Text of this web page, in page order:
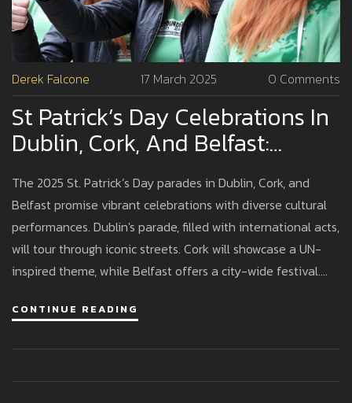
Derek Falcone 17 March 2025 0 Comments
St Patrick’s Day Celebrations In
Dublin, Cork, And Belfast:
Routes And Plans For 2025
The 2025 St. Patrick’s Day parades in Dublin, Cork, and
Belfast promise vibrant celebrations with diverse cultural
performances. Dublin's parade, filled with international acts,
will tour through iconic streets. Cork will showcase a UN-
inspired theme, while Belfast offers a city-wide festival.
changes, and limited accommodation.
CONTINUE READING